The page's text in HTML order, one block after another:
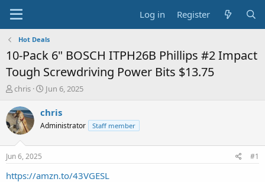
Log in Register
Hot Deals
10-Pack 6" BOSCH ITPH26B Phillips #2 Impact
Tough Screwdriving Power Bits $13.75
T
r
e
a
t
a
chris
S
a
t
e
Jun 6, 2025
chris
Administrator Staff member
Jun 6, 2025 #1
https://amzn.to/43VGESL